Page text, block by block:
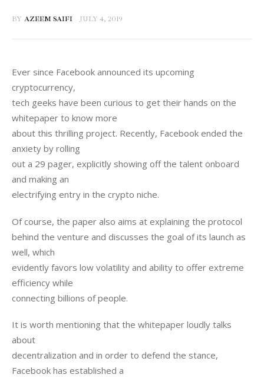
BY AZEEM SAIFI JULY 4, 2019
Ever since Facebook announced its upcoming
cryptocurrency,
tech geeks have been curious to get their hands on the
whitepaper to know more
about this thrilling project. Recently, Facebook ended the
anxiety by rolling
out a 29 pager, explicitly showing off the talent onboard
and making an
electrifying entry in the crypto niche.
Of course, the paper also aims at explaining the protocol
behind the venture and discusses the goal of its launch as
well, which
evidently favors low volatility and ability to offer extreme
efficiency while
connecting billions of people.
It is worth mentioning that the whitepaper loudly talks
about
decentralization and in order to defend the stance,
Facebook has established a